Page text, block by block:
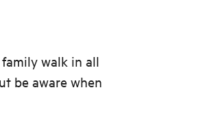
walk in all
be aware when